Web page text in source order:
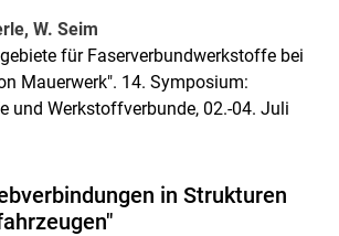
W. Seim
für Faserverbundwerkstoffe bei
Mauerwerk". 14. Symposium:
und Werkstoffverbunde, 02.-04. Juli
in Strukturen